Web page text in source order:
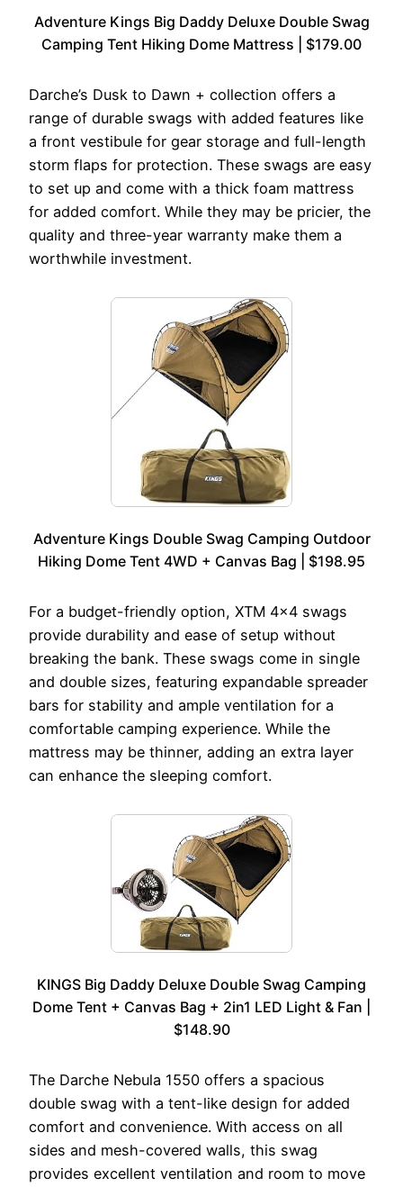
Adventure Kings Big Daddy Deluxe Double Swag
Camping Tent Hiking Dome Mattress | $179.00
Darche’s Dusk to Dawn + collection offers a
range of durable swags with added features like
a front vestibule for gear storage and full-length
storm flaps for protection. These swags are easy
to set up and come with a thick foam mattress
for added comfort. While they may be pricier, the
quality and three-year warranty make them a
worthwhile investment.
Adventure Kings Double Swag Camping Outdoor
Hiking Dome Tent 4WD + Canvas Bag | $198.95
For a budget-friendly option, XTM 4×4 swags
provide durability and ease of setup without
breaking the bank. These swags come in single
and double sizes, featuring expandable spreader
bars for stability and ample ventilation for a
comfortable camping experience. While the
mattress may be thinner, adding an extra layer
can enhance the sleeping comfort.
KINGS Big Daddy Deluxe Double Swag Camping
Dome Tent + Canvas Bag + 2in1 LED Light & Fan |
$148.90
The Darche Nebula 1550 offers a spacious
double swag with a tent-like design for added
comfort and convenience. With access on all
sides and mesh-covered walls, this swag
provides excellent ventilation and room to move